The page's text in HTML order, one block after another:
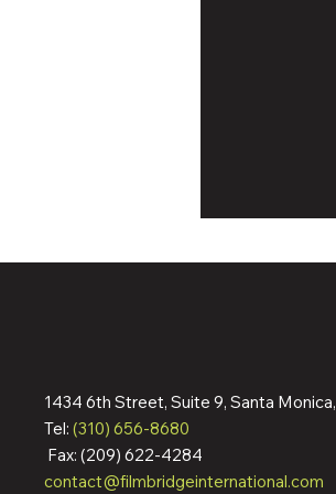
Dennis
Germany,
1434 6th Street, Suite 9, Santa
Tel: (310) 656-8680
Fax: (209) 622-4284
contact@filmbridgeinternational.com